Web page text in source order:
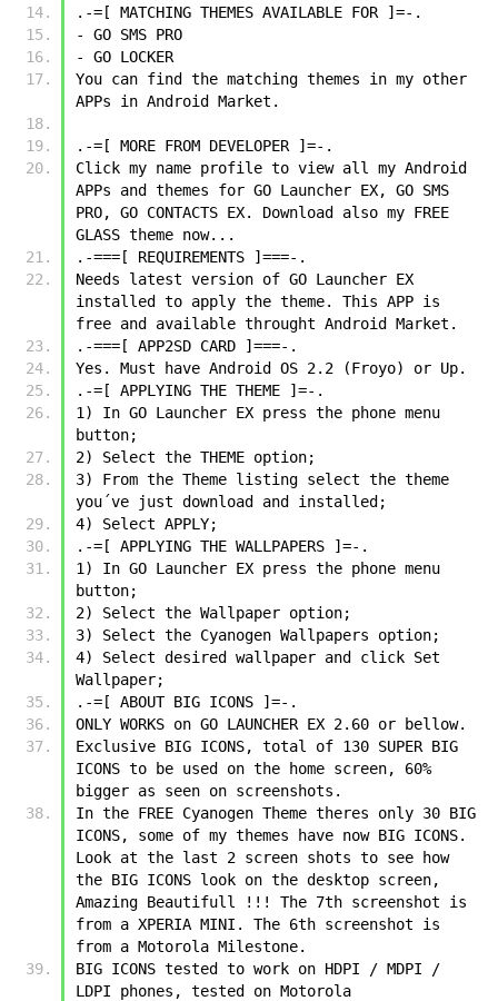
.-=[ MATCHING THEMES AVAILABLE FOR ]=-.
- GO SMS PRO
- GO LOCKER
You can find the matching themes in my other
APPs in Android Market.
.-=[ MORE FROM DEVELOPER ]=-.
Click my name profile to view all my Android
APPs and themes for GO Launcher EX, GO SMS
PRO, GO CONTACTS EX. Download also my FREE
GLASS theme now...
.-===[ REQUIREMENTS ]===-.
Needs latest version of GO Launcher EX
installed to apply the theme. This APP is
free and available throught Android Market.
.-===[ APP2SD CARD ]===-.
Yes. Must have Android OS 2.2 (Froyo) or Up.
.-=[ APPLYING THE THEME ]=-.
1) In GO Launcher EX press the phone menu
button;
2) Select the THEME option;
3) From the Theme listing select the theme
you´ve just download and installed;
4) Select APPLY;
.-=[ APPLYING THE WALLPAPERS ]=-.
1) In GO Launcher EX press the phone menu
button;
2) Select the Wallpaper option;
3) Select the Cyanogen Wallpapers option;
4) Select desired wallpaper and click Set
Wallpaper;
.-=[ ABOUT BIG ICONS ]=-.
ONLY WORKS on GO LAUNCHER EX 2.60 or bellow.
Exclusive BIG ICONS, total of 130 SUPER BIG
ICONS to be used on the home screen, 60%
bigger as seen on screenshots.
In the FREE Cyanogen Theme theres only 30 BIG
ICONS, some of my themes have now BIG ICONS.
Look at the last 2 screen shots to see how
the BIG ICONS look on the desktop screen,
Amazing Beautifull !!! The 7th screenshot is
from a XPERIA MINI. The 6th screenshot is
from a Motorola Milestone.
BIG ICONS tested to work on HDPI / MDPI /
LDPI phones, tested on Motorola